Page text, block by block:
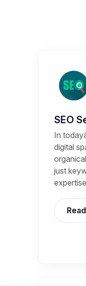
SEO
In
digital
just